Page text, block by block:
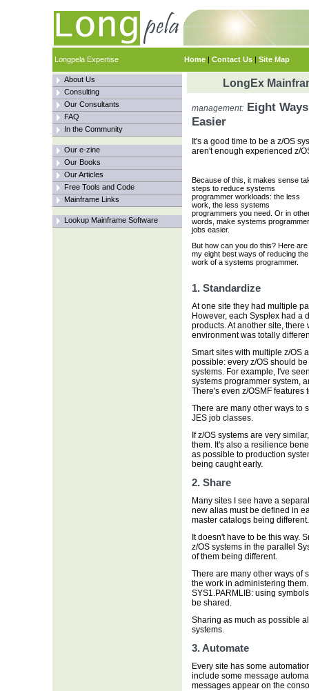
Longpela Expertise Home | Contact Us | Site Map
About Us
Consulting
Our Consultants
FAQ
In the Community
Our e-zine
Our Books
Our Articles
Free Tools and Code
Mainframe Links
Lookup Mainframe Software
LongEx
management:Eight
Easier
It's a good time to be a z/OS
aren't enough experienced z/
Because of this, it makes sense
steps to reduce systems
programmer workloads: the less
work, the less systems
programmers you need. Or in
words, make systems
jobs easier.
But how can you do this? Here are
my eight best ways of reducing the
work of a systems programmer.
1. Standardize
At one site they had multiple
However, each Sysplex had a
products. At another site, there
environment was totally
Smart sites with multiple z/OS
possible: every z/OS should
systems. For example, I've
systems programmer system,
There's even z/OSMF features
There are many other ways to
JES job classes.
If z/OS systems are very
them. It's also a resilience
as possible to production
being caught early.
2. Share
Many sites I see have a
new alias must be defined in
master catalogs being different.
It doesn't have to be this way.
z/OS systems in the parallel
of them being different.
There are many other ways of
the work in administering
SYS1.PARMLIB: using
be shared.
Sharing as much as possible
systems.
3. Automate
Every site has some
include some message
messages appear on the